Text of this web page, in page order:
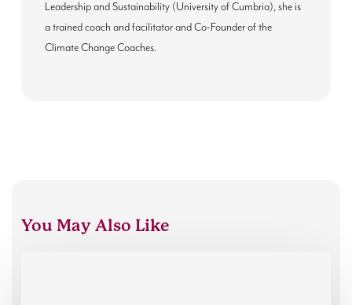
Leadership and Sustainability (University of Cumbria), she is
a trained coach and facilitator and Co-Founder of the
Climate Change Coaches.
You May Also Like